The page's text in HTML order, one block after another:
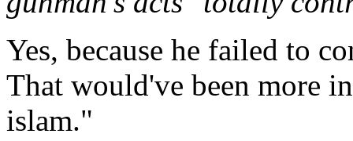
Yes, because he failed to
That would've been more
islam."